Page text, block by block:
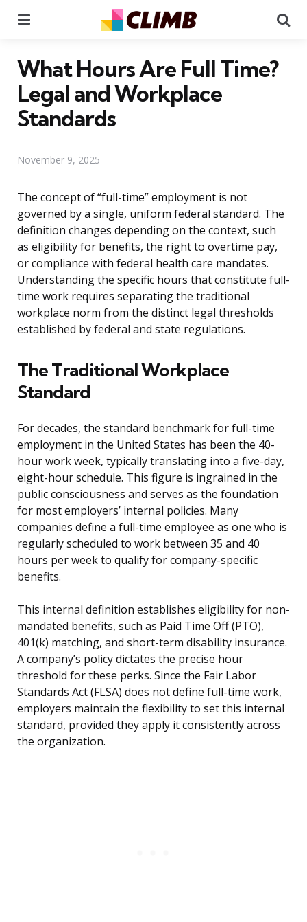
What Hours Are Full Time?
Legal and Workplace
Standards
November 9, 2025
The concept of “full-time” employment is not
governed by a single, uniform federal standard. The
definition changes depending on the context, such
as eligibility for benefits, the right to overtime pay,
or compliance with federal health care mandates.
Understanding the specific hours that constitute full-
time work requires separating the traditional
workplace norm from the distinct legal thresholds
established by federal and state regulations.
The Traditional Workplace
Standard
For decades, the standard benchmark for full-time
employment in the United States has been the 40-
hour work week, typically translating into a five-day,
eight-hour schedule. This figure is ingrained in the
public consciousness and serves as the foundation
for most employers’ internal policies. Many
companies define a full-time employee as one who is
regularly scheduled to work between 35 and 40
hours per week to qualify for company-specific
benefits.
This internal definition establishes eligibility for non-
mandated benefits, such as Paid Time Off (PTO),
401(k) matching, and short-term disability insurance.
A company’s policy dictates the precise hour
threshold for these perks. Since the Fair Labor
Standards Act (FLSA) does not define full-time work,
employers maintain the flexibility to set this internal
standard, provided they apply it consistently across
the organization.